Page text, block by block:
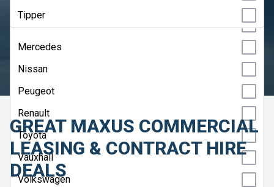
Maxus
Mercedes
Nissan
Peugeot
Renault
Toyota
Vauxhall
Volkswagen
Tipper
HELP ME CHOOSE
GREAT MAXUS COMMERCIAL
LEASING & CONTRACT HIRE
DEALS